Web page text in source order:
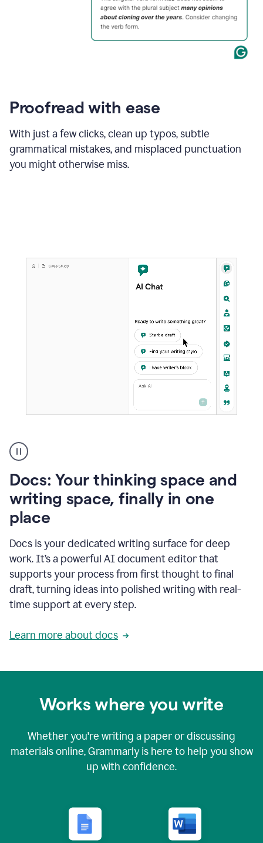
Proofread with ease
With just a few clicks, clean up typos, subtle
grammatical mistakes, and misplaced punctuation
you might otherwise miss.
user
using
to
access
Grammarly
agents
Docs: Your thinking space and
writing space, finally in one
place
Docs is your dedicated writing surface for deep
work. It’s a powerful AI document editor that
supports your process from first thought to final
draft, turning ideas into polished writing with real-
time support at every step.
Learn more about docs
Works where you write
Whether you're writing a paper or discussing
materials online, Grammarly is here to help you show
up with confidence.